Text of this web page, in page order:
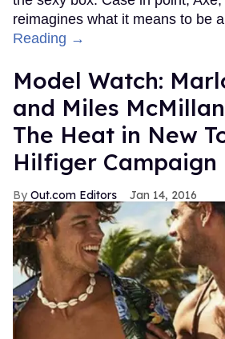
reimagines what it means to be
Reading →
Model Watch:
and Miles
The Heat in New
Hilfiger Campaign
Out.com Editors Jan 14, 2016